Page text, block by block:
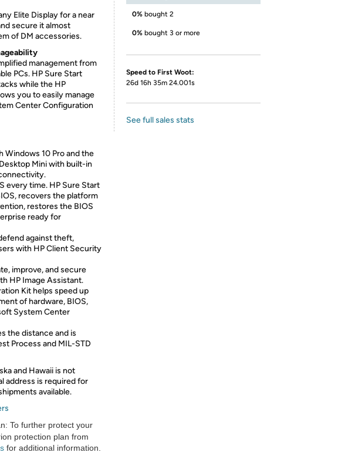
Elite Display for a near
secure it almost
of DM accessories.
management from
PCs. HP Sure Start
while the HP
you to easily manage
Center Configuration
Windows 10 Pro and the
Mini with built-in
every time. HP Sure Start
recovers the platform
restores the BIOS
ready for
against theft,
with HP Client Security
improve, and secure
HP Image Assistant.
Kit helps speed up
of hardware, BIOS,
System Center
the distance and is
Process and MIL-STD
and Hawaii is not
address is required for
available.
To further protect your
protection plan from
for additional information.
0% bought 2
0% bought 3 or more
Speed to First Woot:
26d 16h 35m 24.001s
See full sales stats